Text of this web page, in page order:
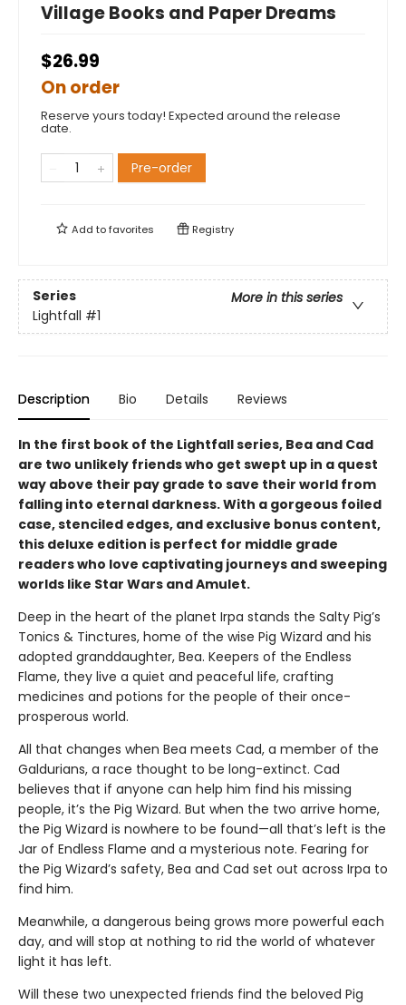
Village Books and Paper Dreams
$26.99
On order
Reserve yours today! Expected around the release
date.
Pre-order
Add tofavorites Registry
Series
More in this series
Lightfall #1
Description Bio Details Reviews
In the first book of the Lightfall series, Bea and Cad
are two unlikely friends who get swept up in a quest
way above their pay grade to save their world from
falling into eternal darkness. With a gorgeous foiled
case, stenciled edges, and exclusive bonus content,
this deluxe edition is perfect for middle grade
readers who love captivating journeys and sweeping
worlds like Star Wars and Amulet.
Deep in the heart of the planet Irpa stands the Salty Pig’s
Tonics & Tinctures, home of the wise Pig Wizard and his
adopted granddaughter, Bea. Keepers of the Endless
Flame, they live a quiet and peaceful life, crafting
medicines and potions for the people of their once-
prosperous world.
All that changes when Bea meets Cad, a member of the
Galdurians, a race thought to be long-extinct. Cad
believes that if anyone can help him find his missing
people, it’s the Pig Wizard. But when the two arrive home,
the Pig Wizard is nowhere to be found—all that’s left is the
Jar of Endless Flame and a mysterious note. Fearing for
the Pig Wizard’s safety, Bea and Cad set out across Irpa to
find him.
Meanwhile, a dangerous being grows more powerful each
day, and will stop at nothing to rid the world of whatever
light it has left.
Will these two unexpected friends find the beloved Pig